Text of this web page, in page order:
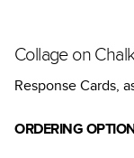
Collage on
Response Cards,
ORDERING